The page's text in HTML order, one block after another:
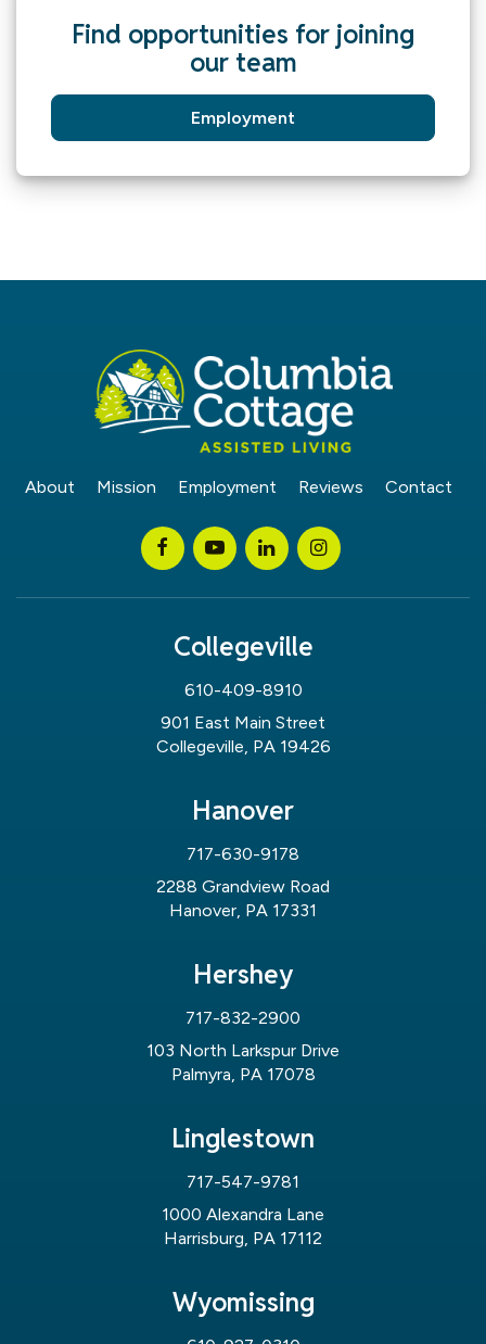
Find opportunities for joining
our team
Employment
About Mission Employment Reviews Contact
Collegeville
610-409-8910
901 East Main Street
Collegeville, PA 19426
Hanover
717-630-9178
2288 Grandview Road
Hanover, PA 17331
Hershey
717-832-2900
103 North Larkspur Drive
Palmyra, PA 17078
Linglestown
717-547-9781
1000 Alexandra Lane
Harrisburg, PA 17112
Wyomissing